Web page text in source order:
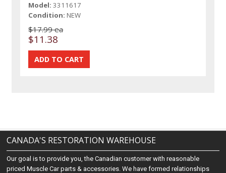
Model: 3311617
Condition: NEW
$17.99 ea
$11.38
CANADA'S RESTORATION WAREHOUSE
Our goal is to provide you, the Canadian customer with reasonable
priced Muscle Car parts & accessories. We have formed relationships